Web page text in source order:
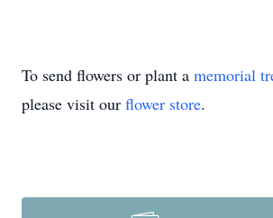
To send flowers or plant a memorial
please visit our flower store.